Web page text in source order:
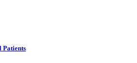
Patients